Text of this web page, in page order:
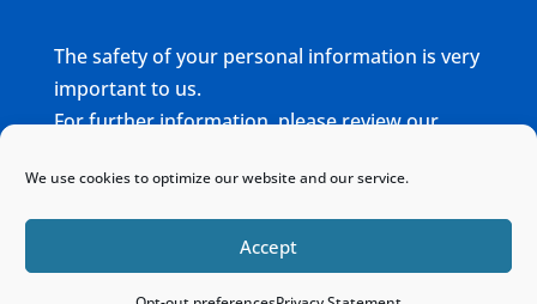
We use cookies to optimize our website and our service.
Accept
The safety of your personal information is very
important to us.
For further information, please review our
Home Sitemap Contact